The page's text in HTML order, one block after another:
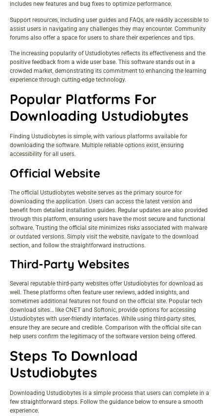
includes new features and bug fixes to optimize performance.
Support resources, including user guides and FAQs, are readily accessible to
assist users in navigating any challenges they may encounter. Community
forums also offer a space for users to share their experiences and tips.
The increasing popularity of Ustudiobytes reflects its effectiveness and the
positive feedback from a wide user base. This software stands out in a
crowded market, demonstrating its commitment to enhancing the learning
experience through cutting-edge technology.
Popular Platforms For
Downloading Ustudiobytes
Finding Ustudiobytes is simple, with various platforms available for
downloading the software. Multiple reliable options exist, ensuring
accessibility for all users.
Official Website
The official Ustudiobytes website serves as the primary source for
downloading the application. Users can access the latest version and
benefit from detailed installation guides. Regular updates are also provided
through this platform, ensuring users have the most secure and functional
software. Trusting the official site minimizes risks associated with malware
or outdated versions. Simply visit the website, navigate to the download
section, and follow the straightforward instructions.
Third-Party Websites
Several reputable third-party websites offer Ustudiobytes for download as
well. These platforms often feature user reviews, added insights, and
sometimes additional features not found on the official site. Popular tech
download sites… like CNET and Softonic, provide options for accessing
Ustudiobytes with user-friendly interfaces. While using third-party sites,
ensure they are secure and credible. Comparison with the official site can
help users confirm the legitimacy of the software version being offered.
Steps To Download
Ustudiobytes
Downloading Ustudiobytes is a simple process that users can complete in a
few straightforward steps. Follow the guidance below to ensure a smooth
experience.